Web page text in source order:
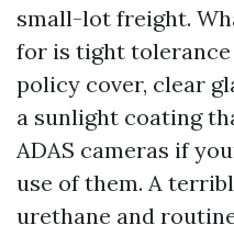
small-lot freight.
for is tight
policy cover, clear
a sunlight coating
ADAS cameras if
use of them. A
urethane and